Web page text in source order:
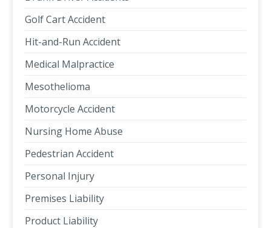
Golf Cart Accident
Hit-and-Run Accident
Medical Malpractice
Mesothelioma
Motorcycle Accident
Nursing Home Abuse
Pedestrian Accident
Personal Injury
Premises Liability
Product Liability